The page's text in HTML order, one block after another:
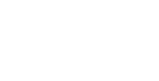
Music Career:
Harriet JW,
Academy